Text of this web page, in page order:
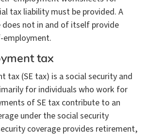
tax liability must be provided. A
does not in and of itself provide
employment.
tax
tax (SE tax) is a social security and
for individuals who work for
of SE tax contribute to an
under the social security
coverage provides retirement,